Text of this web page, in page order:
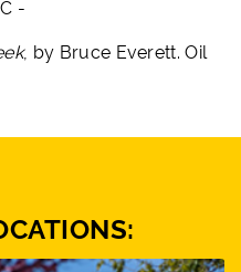
-
, by Bruce Everett. Oil